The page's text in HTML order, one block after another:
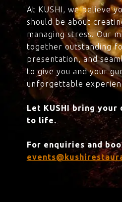
At KUSHI, we believe
should be about
managing stress. Our
together outstanding
presentation, and
to give you and your
unforgettable
Let KUSHI bring your
to life.
For enquiries and